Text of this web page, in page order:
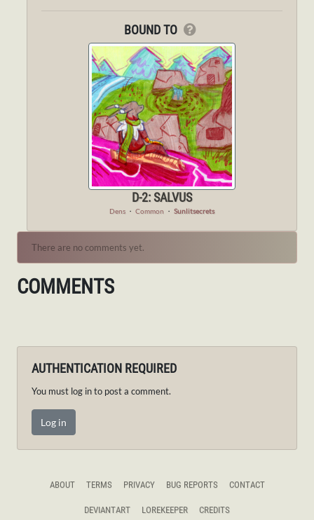
BOUND TO
D-2: SALVUS
Dens ・ Common ・ Sunlitsecrets
There are no comments yet.
COMMENTS
AUTHENTICATION REQUIRED
You must log in to post a comment.
Log in
ABOUT TERMS PRIVACY BUG REPORTS CONTACT
DEVIANTART LOREKEEPER CREDITS